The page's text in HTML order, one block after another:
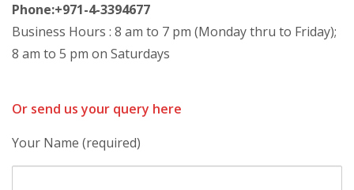
Phone:+971-4-3394677
Business Hours : 8 am to 7 pm (Monday thru to Friday);
8 am to 5 pm on Saturdays
Or send us your query here
Your Name (required)